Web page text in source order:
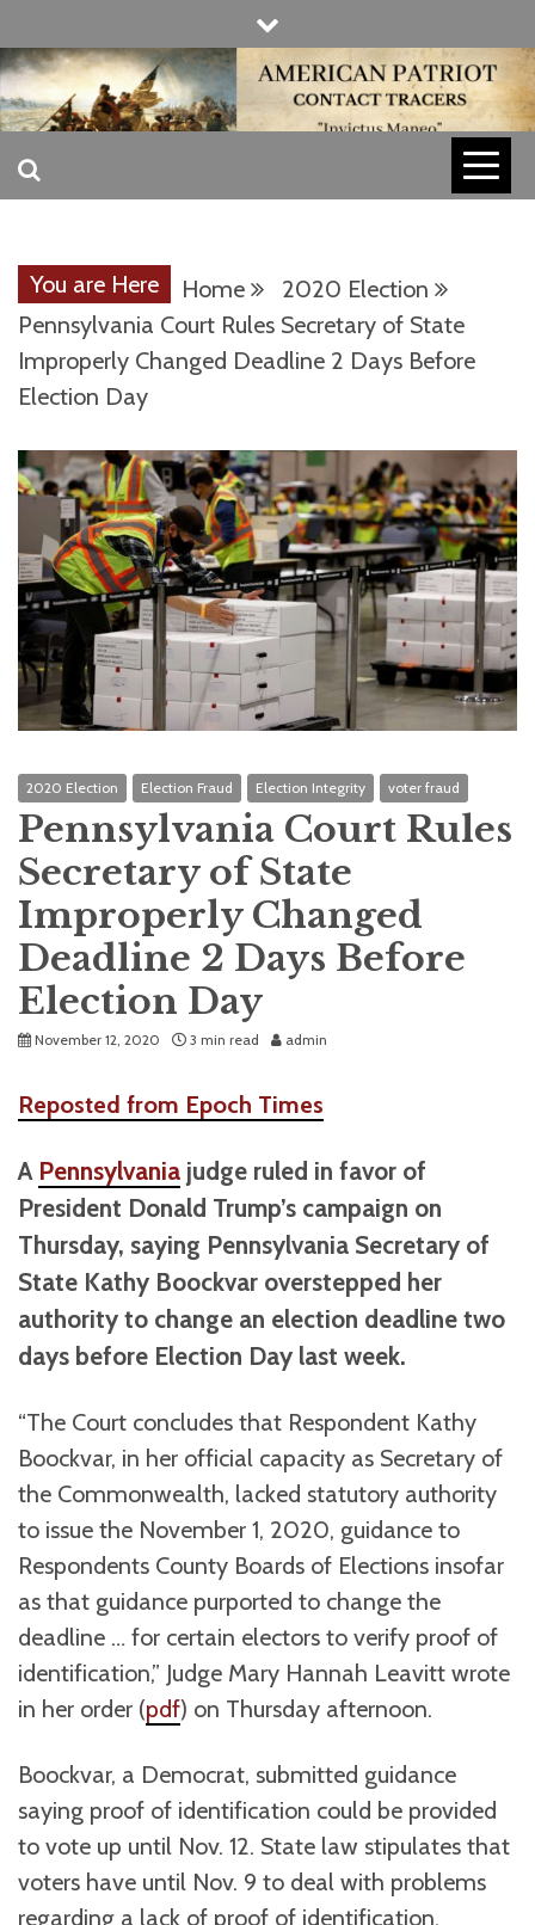
to
content
AMERICAN
CONTACT
TRACERS
INVICTUS MANEO
You are Here Home
2020 Election
Pennsylvania Court Rules Secretary of State
Improperly Changed Deadline 2 Days Before
Election Day
2020 Election Election Fraud Election Integrity voter fraud
Pennsylvania Court Rules
Secretary of State
Improperly Changed
Deadline 2 Days Before
Election Day
November 12, 2020 3 min read admin
Reposted from Epoch Times
A Pennsylvania judge ruled in favor of
President Donald Trump’s campaign on
Thursday, saying Pennsylvania Secretary of
State Kathy Boockvar overstepped her
authority to change an election deadline two
days before Election Day last week.
“The Court concludes that Respondent Kathy
Boockvar, in her official capacity as Secretary of
the Commonwealth, lacked statutory authority
to issue the November 1, 2020, guidance to
Respondents County Boards of Elections insofar
as that guidance purported to change the
deadline … for certain electors to verify proof of
identification,” Judge Mary Hannah Leavitt wrote
in her order (pdf) on Thursday afternoon.
Boockvar, a Democrat, submitted guidance
saying proof of identification could be provided
to vote up until Nov. 12. State law stipulates that
voters have until Nov. 9 to deal with problems
regarding a lack of proof of identification.